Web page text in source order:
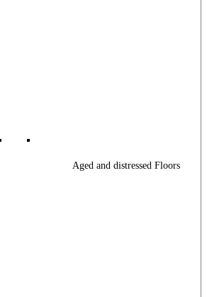
Aged and distressed Floors